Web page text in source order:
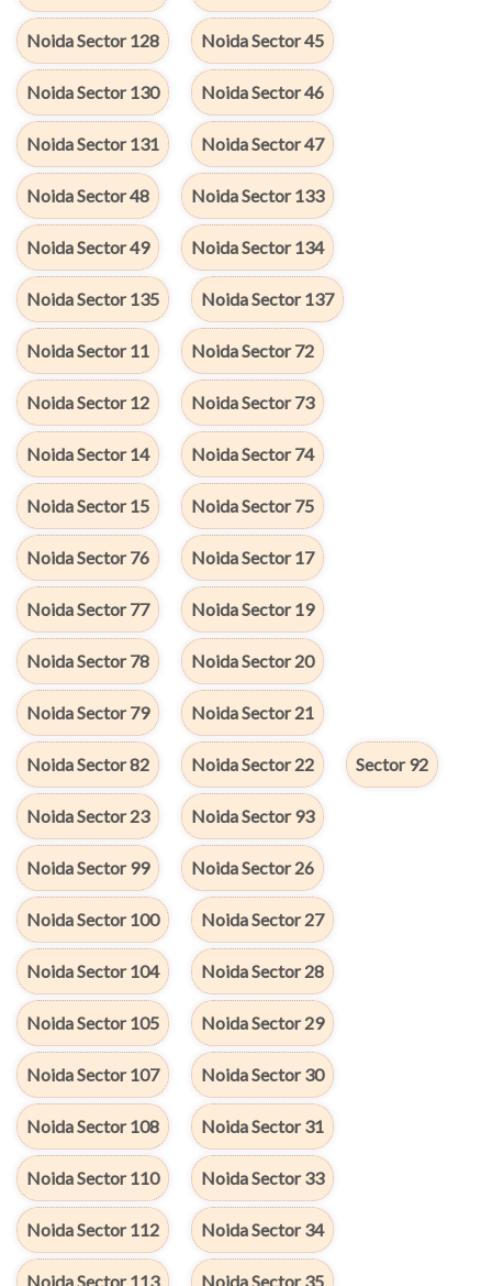
Noida Sector 128 Noida Sector 45
Noida Sector 130 Noida Sector 46
Noida Sector 131 Noida Sector 47
Noida Sector 48 Noida Sector 133
Noida Sector 49 Noida Sector 134
Noida Sector 135 Noida Sector 137
Noida Sector 11 Noida Sector 72
Noida Sector 12 Noida Sector 73
Noida Sector 14 Noida Sector 74
Noida Sector 15 Noida Sector 75
Noida Sector 76 Noida Sector 17
Noida Sector 77 Noida Sector 19
Noida Sector 78 Noida Sector 20
Noida Sector 79 Noida Sector 21
Noida Sector 82 Noida Sector 22 Sector 92
Noida Sector 23 Noida Sector 93
Noida Sector 99 Noida Sector 26
Noida Sector 100 Noida Sector 27
Noida Sector 104 Noida Sector 28
Noida Sector 105 Noida Sector 29
Noida Sector 107 Noida Sector 30
Noida Sector 108 Noida Sector 31
Noida Sector 110 Noida Sector 33
Noida Sector 112 Noida Sector 34
Noida Sector 113 Noida Sector 35